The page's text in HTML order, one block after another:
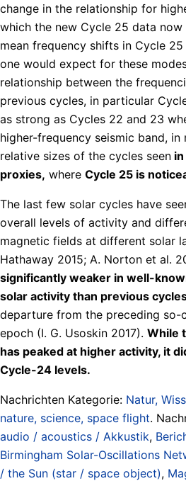
change in the relationship for
which the new Cycle 25 data now
mean frequency shifts in Cycle
one would expect for these
relationship between the
previous cycles, in particular
as strong as Cycles 22 and 23
higher-frequency seismic band,
relative sizes of the cycles seen
proxies, where Cycle 25 is
The last few solar cycles have
overall levels of activity and
magnetic fields at different solar
Hathaway 2015; A. Norton et al.
significantly weaker in well-
solar activity than previous
departure from the preceding so-
epoch (I. G. Usoskin 2017). While
has peaked at higher activity, it
Cycle-24 levels.
Nachrichten Kategorie: Natur,
nature, science, space flight.
audio / acoustics / Akkustik,
Birmingham Solar-Oscillations
/ the Sun (star / space object),